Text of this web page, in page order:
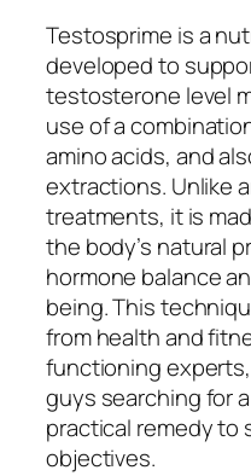
Testosprime is a
developed to
testosterone level
use of a
amino acids, and
extractions. Unlike
treatments, it is
the body’s natural
hormone balance
being. This
from health and
functioning
guys searching for
practical remedy to
objectives.